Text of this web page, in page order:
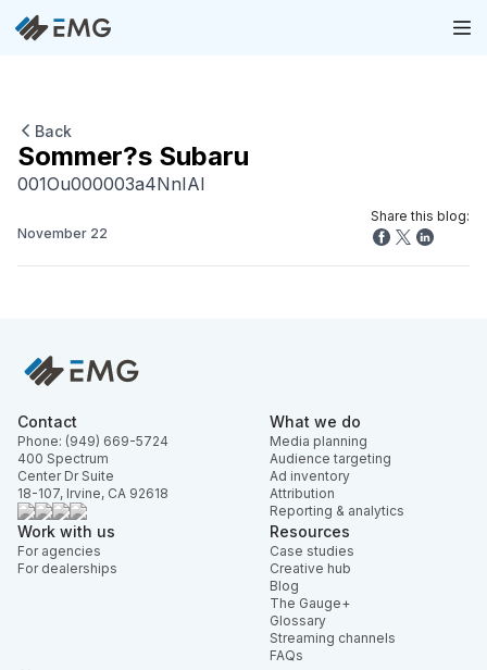
Back
Sommer?s Subaru
001Ou000003a4NnIAI
November 22
Share this blog:
Contact
Phone: (949) 669-5724
400 Spectrum
Center Dr Suite
18-107, Irvine, CA 92618
What we do
Media planning
Audience targeting
Ad inventory
Attribution
Reporting & analytics
Work with us
For agencies
For dealerships
Resources
Case studies
Creative hub
Blog
The Gauge+
Glossary
Streaming channels
FAQs